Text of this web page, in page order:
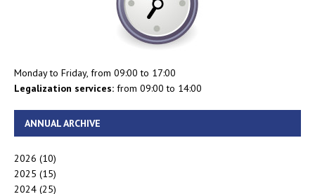
Monday to Friday, from 09:00 to 17:00
Legalization services: from 09:00 to 14:00
ANNUAL ARCHIVE
2026 (10)
2025 (15)
2024 (25)